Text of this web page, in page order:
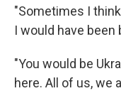
"Sometimes I
I would have been
"You would be
here. All of us, we